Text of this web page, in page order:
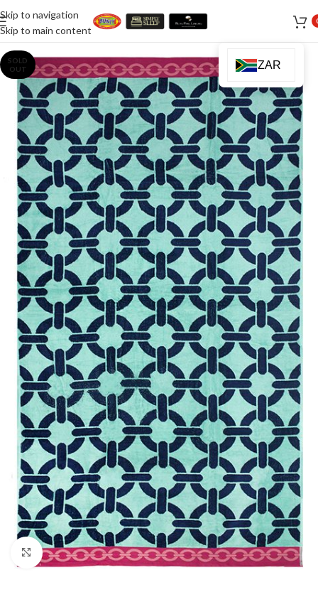
Skip to navigation
Skip to main content
SOLD
OUT
Click to enlarge
ZAR